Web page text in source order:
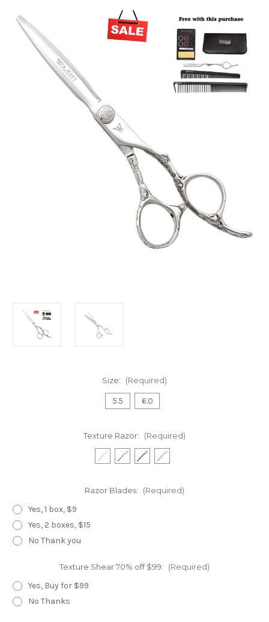
Size: (Required)
5.5 6.0
Texture Razor: (Required)
Razor Blades: (Required)
Yes, 1 box, $9
Yes, 2 boxes, $15
No Thank you
Texture Shear 70% off $99: (Required)
Yes, Buy for $99
No Thanks